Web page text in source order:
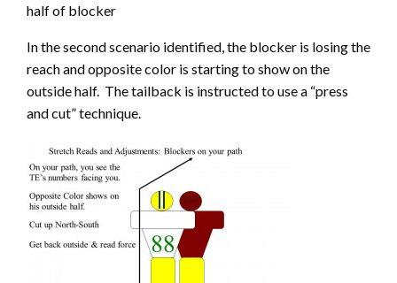
half of blocker
In the second scenario identified, the blocker is losing the
reach and opposite color is starting to show on the
outside half. The tailback is instructed to use a “press
and cut” technique.